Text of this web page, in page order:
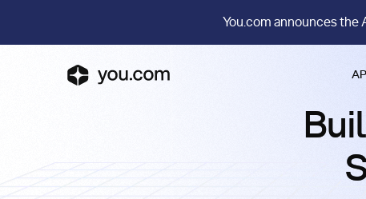
You.com announces